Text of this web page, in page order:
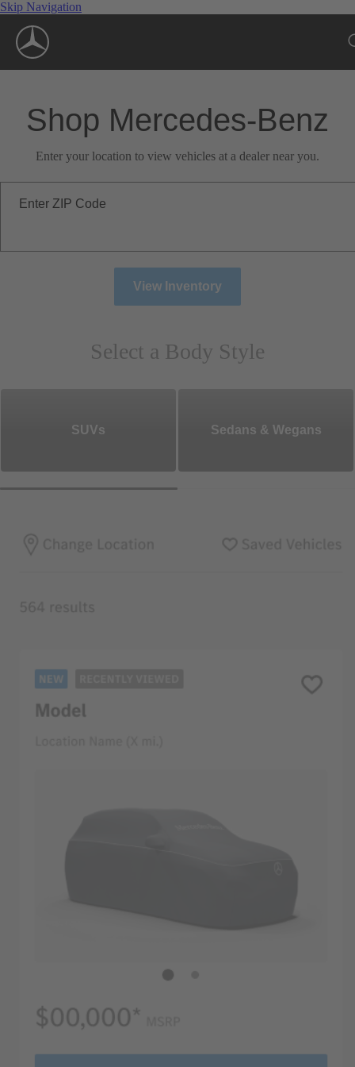
Skip Navigation
Shop Mercedes-Benz
Enter your location to view vehicles at a dealer near you.
Enter ZIP Code
View Inventory
Select a Body Style
SUVs Sedans & Wegans